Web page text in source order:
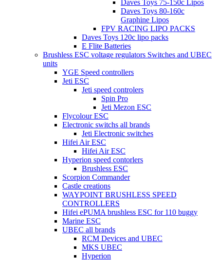
Daves Toys 75-150c Lipos
Daves Toys 80-160c
Graphine Lipos
FPV RACING LIPO PACKS
Daves Toys 120c lipo packs
E Flite Batteries
Brushless ESC voltage regulators Switches and UBEC
units
YGE Speed controllers
Jeti ESC
Jeti speed controlers
Spin Pro
Jeti Mezon ESC
Flycolour ESC
Electronic switchs all brands
Jeti Electronic switches
Hifei Air ESC
Hifei Air ESC
Hyperion speed contorlers
Brushless ESC
Scorpion Commander
Castle creations
WAYPOINT BRUSHLESS SPEED
CONTROLLERS
Hifei ePUMA brushless ESC for 110 buggy
Marine ESC
UBEC all brands
RCM Devices and UBEC
MKS UBEC
Hyperion